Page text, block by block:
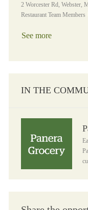
Location
2 Worcester Rd, Webster,
Restaurant Team Members
See more
IN THE